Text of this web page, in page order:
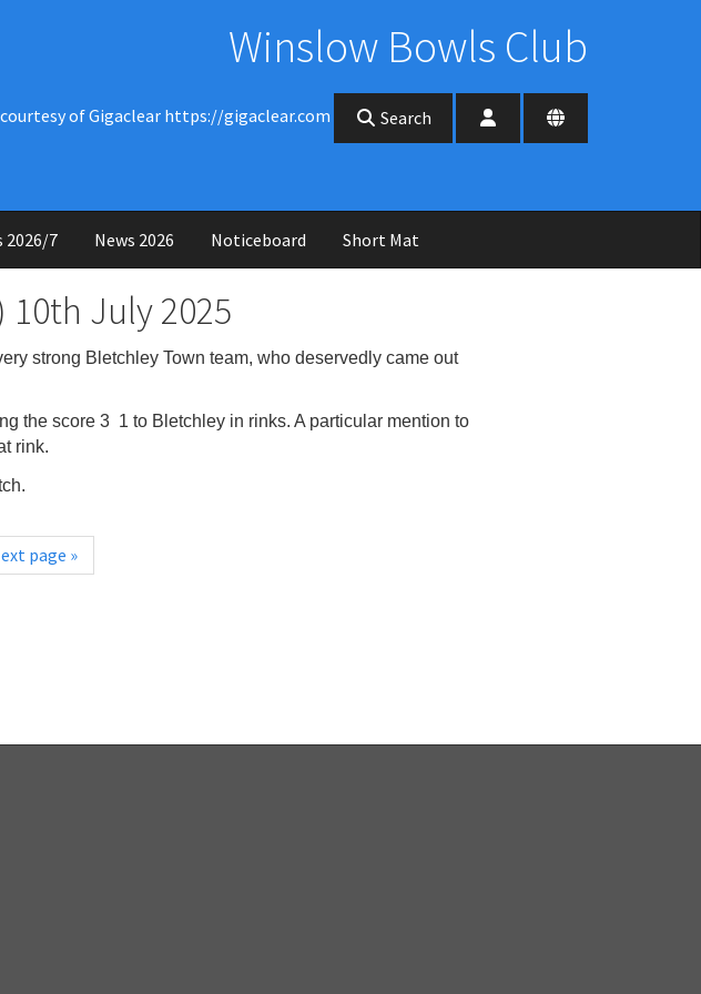
Winslow Bowls Club
of Gigaclear https://gigaclear.com Search
2026/7 News 2026 Noticeboard Short Mat
10th July 2025
strong Bletchley Town team, who deservedly came out
the score 3 1 to Bletchley in rinks. A particular mention to
rink.
page »